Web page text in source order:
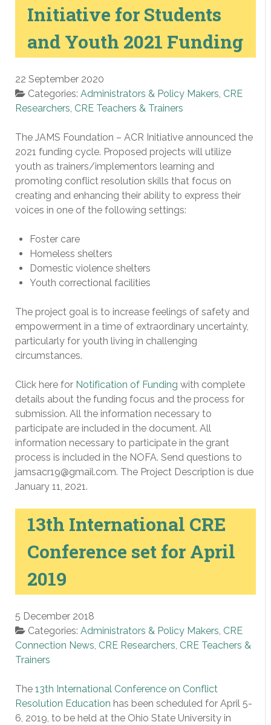
Initiative for Students
and Youth 2021 Funding
22 September 2020
Categories: Administrators & Policy Makers, CRE
Researchers, CRE Teachers & Trainers
The JAMS Foundation – ACR Initiative announced the
2021 funding cycle. Proposed projects will utilize
youth as trainers/implementors learning and
promoting conflict resolution skills that focus on
creating and enhancing their ability to express their
voices in one of the following settings:
Foster care
Homeless shelters
Domestic violence shelters
Youth correctional facilities
The project goal is to increase feelings of safety and
empowerment in a time of extraordinary uncertainty,
particularly for youth living in challenging
circumstances.
Click here for Notification of Funding with complete
details about the funding focus and the process for
submission. All the information necessary to
participate are included in the document. All
information necessary to participate in the grant
process is included in the NOFA. Send questions to
jamsacr19@gmail.com. The Project Description is due
January 11, 2021.
13th International CRE
Conference set for April
2019
5 December 2018
Categories: Administrators & Policy Makers, CRE
Connection News, CRE Researchers, CRE Teachers &
Trainers
The 13th International Conference on Conflict
Resolution Education has been scheduled for April 5-
6, 2019, to be held at the Ohio State University in